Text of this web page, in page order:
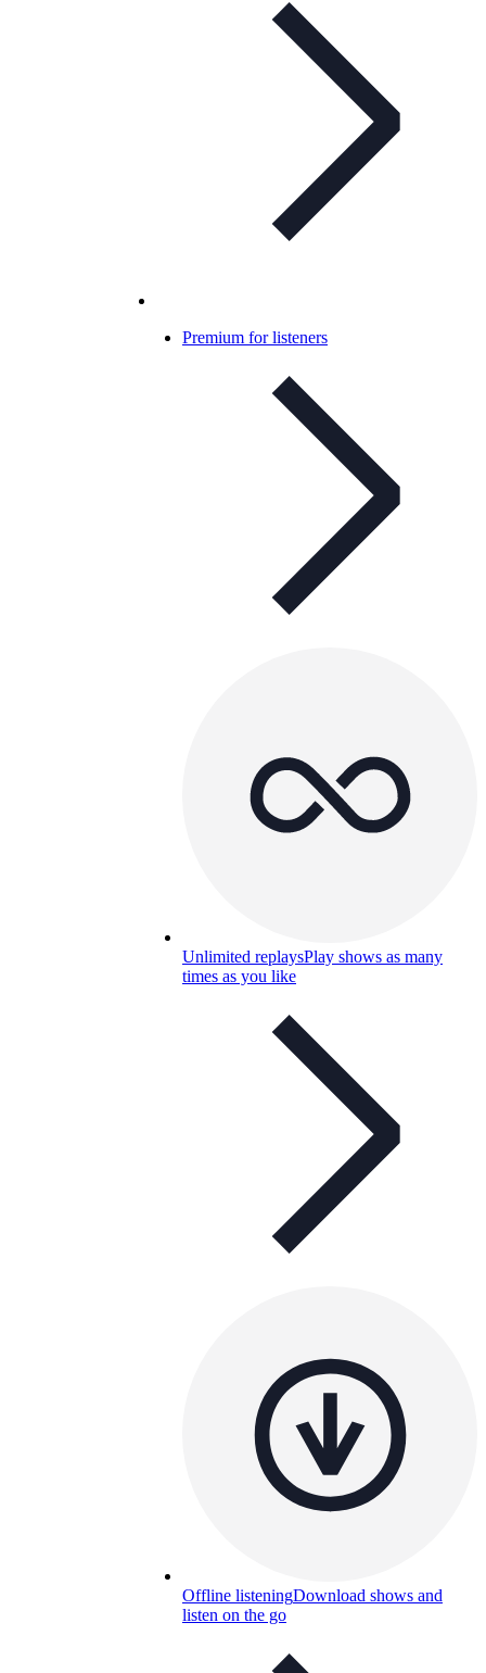
Premium for listeners
Unlimited replaysPlay shows as many
times as you like
Offline listeningDownload shows and
listen on the go